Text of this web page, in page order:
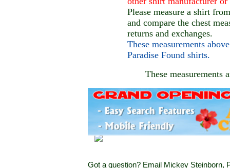
Please measure a shirt
and compare the chest
returns and exchanges.
These measurements
Paradise Found shirts.
These measurements
Got a question? Email Mickey Steinborn,